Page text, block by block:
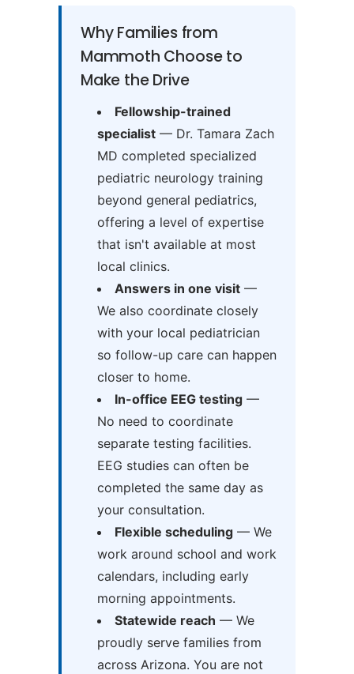
Why Families from
Mammoth Choose to
Make the Drive
Fellowship-trained
specialist— Dr. Tamara Zach
MD completed specialized
pediatric neurology training
beyond general pediatrics,
offering a level of expertise
that isn't available at most
local clinics.
Answers in one visit—
We also coordinate closely
with your local pediatrician
so follow-up care can happen
closer to home.
In-office EEG testing—
No need to coordinate
separate testing facilities.
EEG studies can often be
completed the same day as
your consultation.
Flexible scheduling— We
work around school and work
calendars, including early
morning appointments.
Statewide reach — We
proudly serve families from
across Arizona. You are not